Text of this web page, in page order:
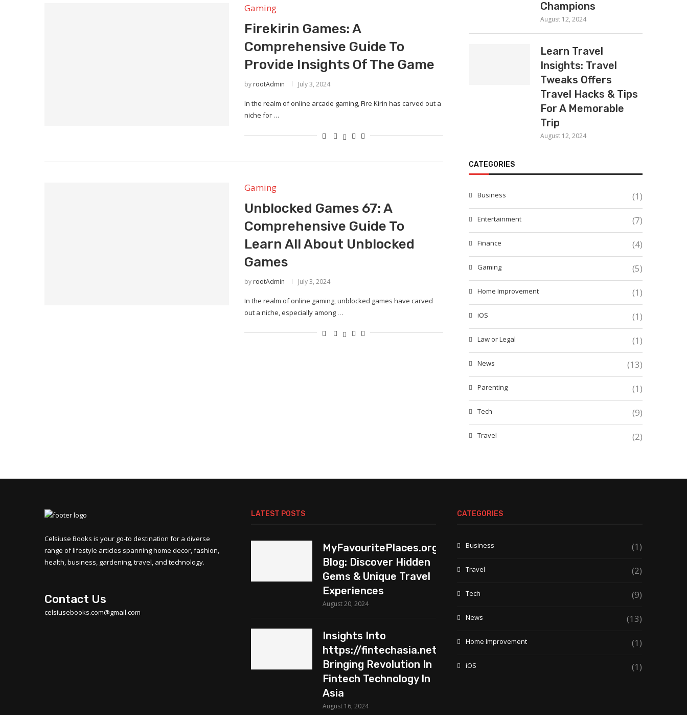
Gaming
Firekirin Games: A
Comprehensive Guide To
Provide Insights Of The Game
by rootAdmin July 3, 2024
In the realm of online arcade gaming, Fire Kirin has carved out a
niche for …
Gaming
Unblocked Games 67: A
Comprehensive Guide To
Learn All About Unblocked
Games
by rootAdmin July 3, 2024
In the realm of online gaming, unblocked games have carved
out a niche, especially among …
Champions
August 12, 2024
Learn Travel
Insights: Travel
Tweaks Offers
Travel Hacks & Tips
For A Memorable
Trip
August 12, 2024
CATEGORIES
Business (1)
Entertainment (7)
Finance (4)
Gaming (5)
Home Improvement (1)
iOS (1)
Law or Legal (1)
News (13)
Parenting (1)
Tech (9)
Travel (2)
Celsiuse Books is your go-to destination for a diverse
range of lifestyle articles spanning home decor, fashion,
health, business, gardening, travel, and technology.
Contact Us
celsiusebooks.com@gmail.com
LATEST POSTS
MyFavouritePlaces.org
Blog: Discover Hidden
Gems & Unique Travel
Experiences
August 20, 2024
Insights Into
https://fintechasia.net:
Bringing Revolution In
Fintech Technology In
Asia
August 16, 2024
CATEGORIES
Business (1)
Travel (2)
Tech (9)
News (13)
Home Improvement (1)
iOS (1)